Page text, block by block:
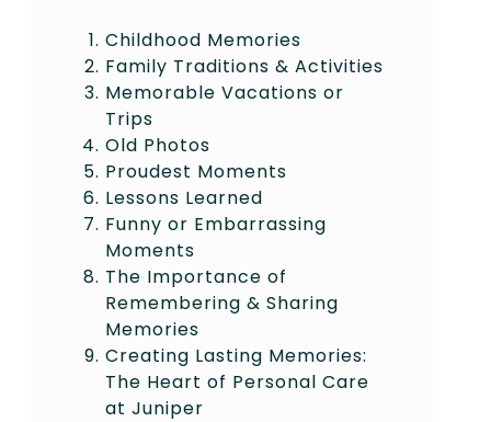
Childhood Memories
Family Traditions & Activities
Memorable Vacations or
Trips
Old Photos
Proudest Moments
Lessons Learned
Funny or Embarrassing
Moments
The Importance of
Remembering & Sharing
Memories
Creating Lasting Memories:
The Heart of Personal Care
at Juniper